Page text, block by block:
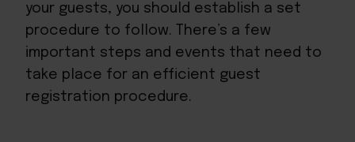
your guests, you should establish a set
procedure to follow. There’s a few
important steps and events that need to
take place for an efficient guest
registration procedure.